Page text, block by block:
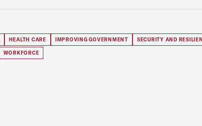
HEALTH CARE IMPROVING GOVERNMENT SECURITY AND
WORKFORCE